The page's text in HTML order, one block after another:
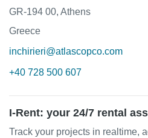
GR-194 00, Athens
Greece
inchirieri@atlascopco.com
+40 728 500 607
I-Rent: your 24/7 rental
Track your projects in realtime,